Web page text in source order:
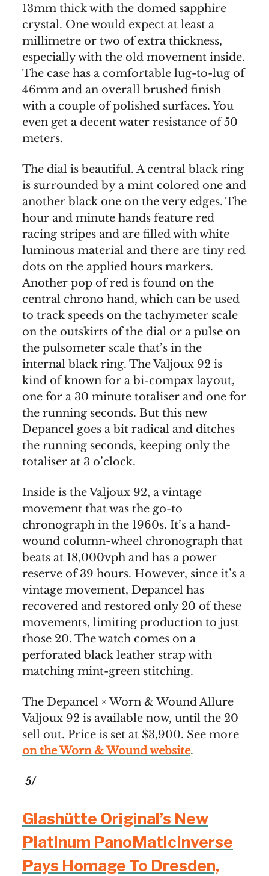
13mm thick with the domed sapphire
crystal. One would expect at least a
millimetre or two of extra thickness,
especially with the old movement inside.
The case has a comfortable lug-to-lug of
46mm and an overall brushed finish
with a couple of polished surfaces. You
even get a decent water resistance of 50
meters.
The dial is beautiful. A central black ring
is surrounded by a mint colored one and
another black one on the very edges. The
hour and minute hands feature red
racing stripes and are filled with white
luminous material and there are tiny red
dots on the applied hours markers.
Another pop of red is found on the
central chrono hand, which can be used
to track speeds on the tachymeter scale
on the outskirts of the dial or a pulse on
the pulsometer scale that’s in the
internal black ring. The Valjoux 92 is
kind of known for a bi-compax layout,
one for a 30 minute totaliser and one for
the running seconds. But this new
Depancel goes a bit radical and ditches
the running seconds, keeping only the
totaliser at 3 o’clock.
Inside is the Valjoux 92, a vintage
movement that was the go-to
chronograph in the 1960s. It’s a hand-
wound column-wheel chronograph that
beats at 18,000vph and has a power
reserve of 39 hours. However, since it’s a
vintage movement, Depancel has
recovered and restored only 20 of these
movements, limiting production to just
those 20. The watch comes on a
perforated black leather strap with
matching mint-green stitching.
The Depancel × Worn & Wound Allure
Valjoux 92 is available now, until the 20
sell out. Price is set at $3,900. See more
on the Worn & Wound website.
5/
Glashütte Original’s New
Platinum PanoMaticInverse
Pays Homage To Dresden,